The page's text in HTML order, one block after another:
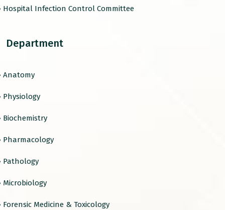
Hospital Infection Control Committee
Department
Anatomy
Physiology
Biochemistry
Pharmacology
Pathology
Microbiology
Forensic Medicine & Toxicology